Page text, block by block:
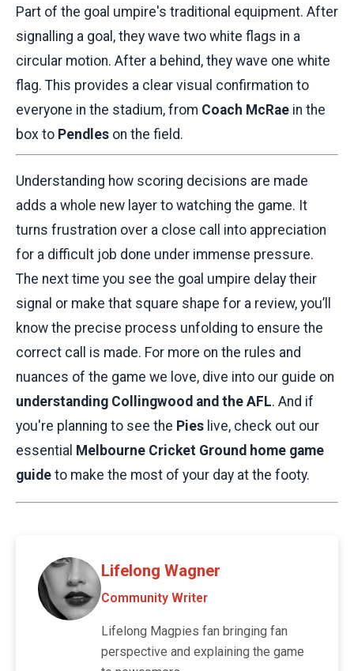
Part of the goal umpire's traditional equipment. After
signalling a goal, they wave two white flags in a
circular motion. After a behind, they wave one white
flag. This provides a clear visual confirmation to
everyone in the stadium, from Coach McRae in the
box to Pendles on the field.
Understanding how scoring decisions are made
adds a whole new layer to watching the game. It
turns frustration over a close call into appreciation
for a difficult job done under immense pressure.
The next time you see the goal umpire delay their
signal or make that square shape for a review, you’ll
know the precise process unfolding to ensure the
correct call is made. For more on the rules and
nuances of the game we love, dive into our guide on
understanding Collingwood and the AFL. And if
you're planning to see the Pies live, check out our
essential Melbourne Cricket Ground home game
guide to make the most of your day at the footy.
Lifelong Wagner
Community Writer
Lifelong Magpies fan bringing fan
perspective and explaining the game